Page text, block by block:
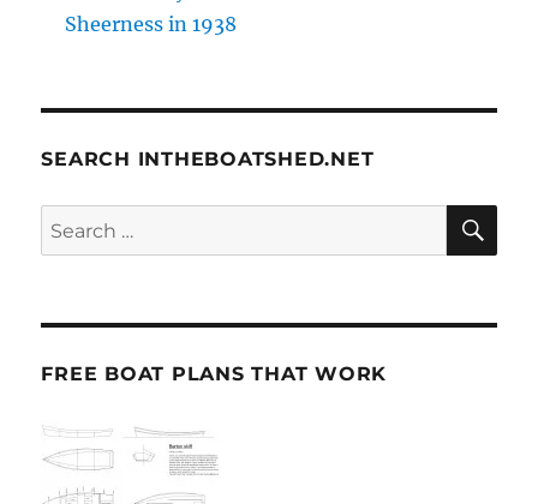
Sheerness in 1938
SEARCH INTHEBOATSHED.NET
Search
for:
FREE BOAT PLANS THAT WORK